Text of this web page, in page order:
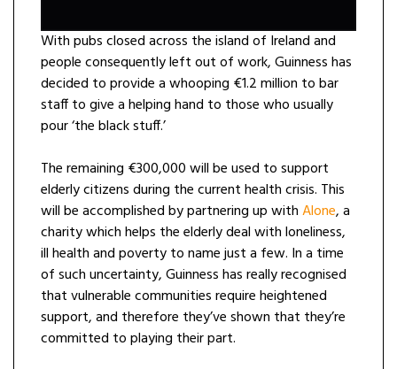
With pubs closed across the island of Ireland and
people consequently left out of work, Guinness has
decided to provide a whooping €1.2 million to bar
staff to give a helping hand to those who usually
pour ‘the black stuff.’
The remaining €300,000 will be used to support
elderly citizens during the current health crisis. This
will be accomplished by partnering up withAlone, a
charity which helps the elderly deal with loneliness,
ill health and poverty to name just a few. In a time
of such uncertainty, Guinness has really recognised
that vulnerable communities require heightened
support, and therefore they’ve shown that they’re
committed to playing their part.